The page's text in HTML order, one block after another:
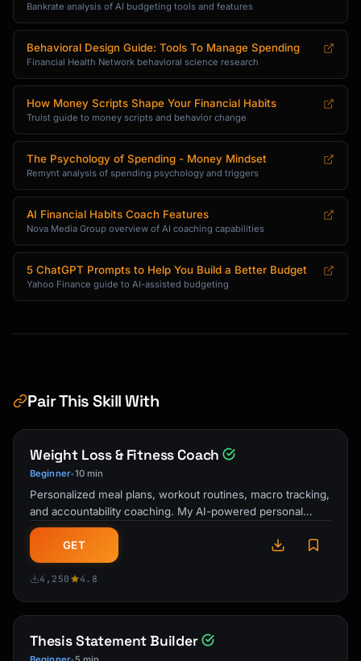
Bankrate analysis of AI budgeting tools and features
Behavioral Design Guide: Tools To Manage Spending
Financial Health Network behavioral science research
How Money Scripts Shape Your Financial Habits
Truist guide to money scripts and behavior change
The Psychology of Spending - Money Mindset
Remynt analysis of spending psychology and triggers
AI Financial Habits Coach Features
Nova Media Group overview of AI coaching capabilities
5 ChatGPT Prompts to Help You Build a Better Budget
Yahoo Finance guide to AI-assisted budgeting
Pair This Skill With
Weight Loss & Fitness Coach
Beginner•10 min
Personalized meal plans, workout routines, macro tracking,
and accountability coaching. My AI-powered personal
trainer and nutrition guide …
GET
4,250 4.8
Thesis Statement Builder